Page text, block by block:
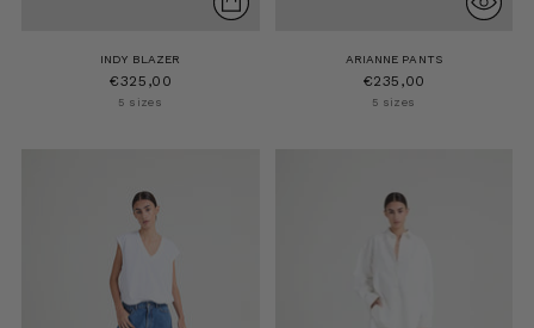
INDY BLAZER
€325,00
5 sizes
ARIANNE PANTS
€235,00
5 sizes